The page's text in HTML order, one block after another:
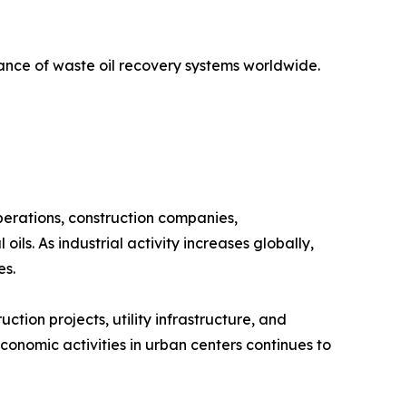
of waste oil recovery systems worldwide.
construction companies,
As industrial activity increases globally,
projects, utility infrastructure, and
activities in urban centers continues to